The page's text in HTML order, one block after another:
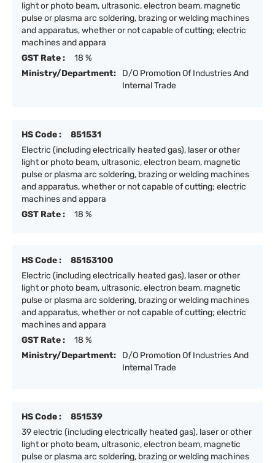
light or photo beam, ultrasonic, electron beam, magnetic
pulse or plasma arc soldering, brazing or welding machines
and apparatus, whether or not capable of cutting; electric
machines and appara
GST Rate :
18 %
Ministry/Department:
D/O Promotion Of Industries And
Internal Trade
HS Code :
851531
Electric (including electrically heated gas), laser or other
light or photo beam, ultrasonic, electron beam, magnetic
pulse or plasma arc soldering, brazing or welding machines
and apparatus, whether or not capable of cutting; electric
machines and appara
GST Rate :
18 %
HS Code :
85153100
Electric (including electrically heated gas), laser or other
light or photo beam, ultrasonic, electron beam, magnetic
pulse or plasma arc soldering, brazing or welding machines
and apparatus, whether or not capable of cutting; electric
machines and appara
GST Rate :
18 %
Ministry/Department:
D/O Promotion Of Industries And
Internal Trade
HS Code :
851539
39 electric (including electrically heated gas), laser or other
light or photo beam, ultrasonic, electron beam, magnetic
pulse or plasma arc soldering, brazing or welding machines